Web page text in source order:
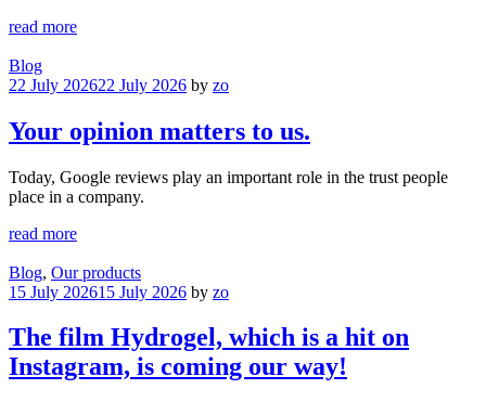
read more
Blog
22 July 202622 July 2026 by zo
Your opinion matters to us.
Today, Google reviews play an important role in the trust people
place in a company.
read more
Blog, Our products
15 July 202615 July 2026 by zo
The film Hydrogel, which is a hit on
Instagram, is coming our way!